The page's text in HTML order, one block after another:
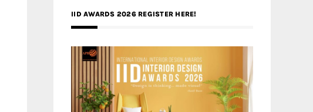
IID AWARDS 2026 REGISTER HERE!